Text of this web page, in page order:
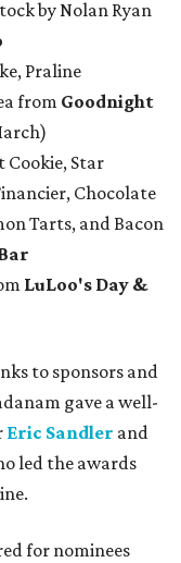
by Nolan Ryan
Praline
from Goodnight
Cookie, Star
Chocolate
Tarts, and Bacon
LuLoo's Day &
to sponsors and
gave a well-
Eric Sandler and
led the awards
for nominees